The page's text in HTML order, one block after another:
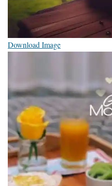
Download Image